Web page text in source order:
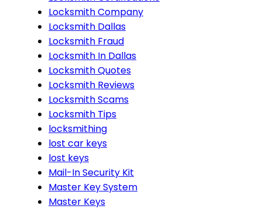
Locksmith Company
Locksmith Dallas
Locksmith Fraud
Locksmith In Dallas
Locksmith Quotes
Locksmith Reviews
Locksmith Scams
Locksmith Tips
locksmithing
lost car keys
lost keys
Mail-In Security Kit
Master Key System
Master Keys